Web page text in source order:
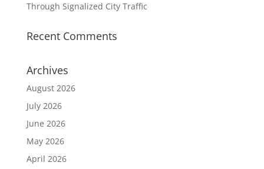
Through Signalized City Traffic
Recent Comments
Archives
August 2026
July 2026
June 2026
May 2026
April 2026